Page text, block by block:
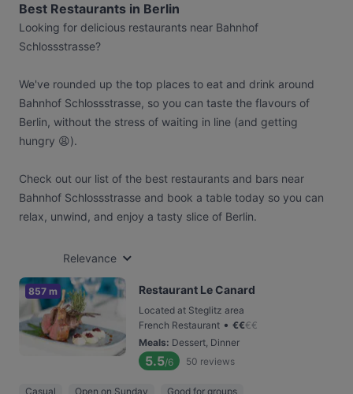
Best Restaurants in Berlin
Looking for delicious restaurants near Bahnhof
Schlossstrasse?
We've rounded up the top places to eat and drink around
Bahnhof Schlossstrasse, so you can taste the flavours of
Berlin, without the stress of waiting in line (and getting
hungry 😩).
Check out our list of the best restaurants and bars near
Bahnhof Schlossstrasse and book a table today so you can
relax, unwind, and enjoy a tasty slice of Berlin.
Relevance
857 m Restaurant Le Canard
Located at Steglitz area
French Restaurant • €€€€
Meals: Dessert, Dinner
5.5/6 50 reviews
Casual Open on Sunday Good for groups